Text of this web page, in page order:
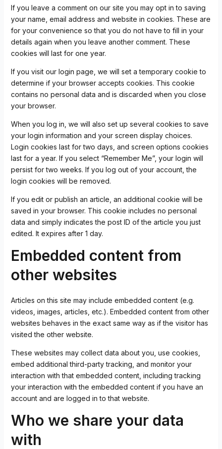
If you leave a comment on our site you may opt in to saving
your name, email address and website in cookies. These are
for your convenience so that you do not have to fill in your
details again when you leave another comment. These
cookies will last for one year.
If you visit our login page, we will set a temporary cookie to
determine if your browser accepts cookies. This cookie
contains no personal data and is discarded when you close
your browser.
When you log in, we will also set up several cookies to save
your login information and your screen display choices.
Login cookies last for two days, and screen options cookies
last for a year. If you select “Remember Me”, your login will
persist for two weeks. If you log out of your account, the
login cookies will be removed.
If you edit or publish an article, an additional cookie will be
saved in your browser. This cookie includes no personal
data and simply indicates the post ID of the article you just
edited. It expires after 1 day.
Embedded content from
other websites
Articles on this site may include embedded content (e.g.
videos, images, articles, etc.). Embedded content from other
websites behaves in the exact same way as if the visitor has
visited the other website.
These websites may collect data about you, use cookies,
embed additional third-party tracking, and monitor your
interaction with that embedded content, including tracking
your interaction with the embedded content if you have an
account and are logged in to that website.
Who we share your data
with